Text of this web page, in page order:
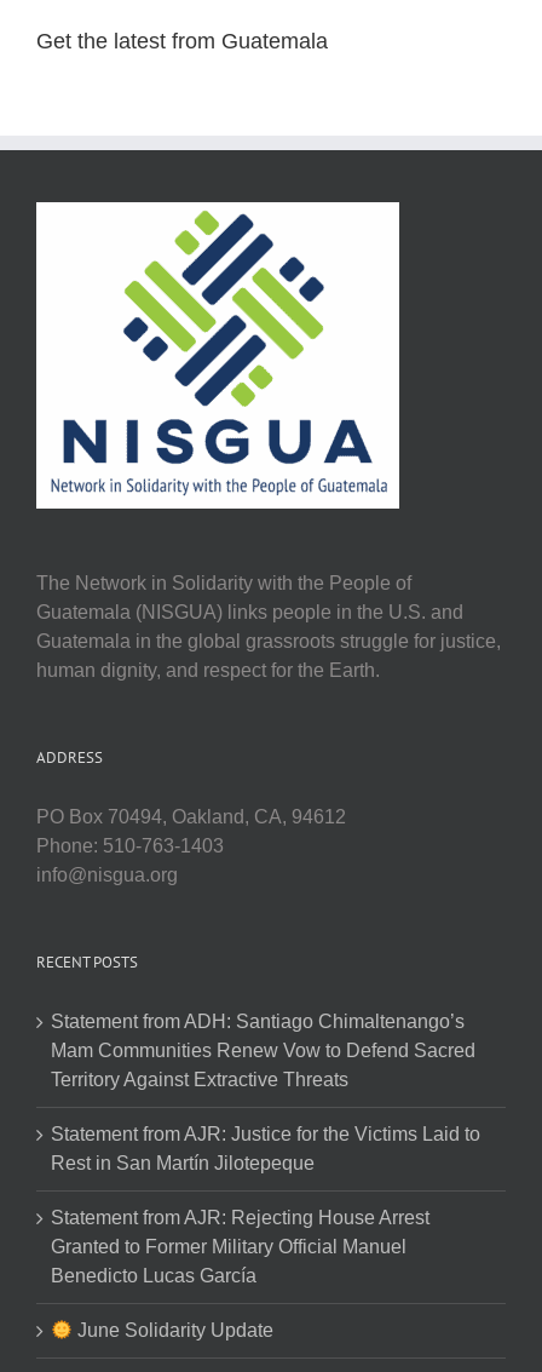
Get the latest from Guatemala
The Network in Solidarity with the People of
Guatemala (NISGUA) links people in the U.S. and
Guatemala in the global grassroots struggle for justice,
human dignity, and respect for the Earth.
ADDRESS
PO Box 70494, Oakland, CA, 94612
Phone: 510-763-1403
info@nisgua.org
RECENT POSTS
Statement from ADH: Santiago Chimaltenango’s
Mam Communities Renew Vow to Defend Sacred
Territory Against Extractive Threats
Statement from AJR: Justice for the Victims Laid to
Rest in San Martín Jilotepeque
Statement from AJR: Rejecting House Arrest
Granted to Former Military Official Manuel
Benedicto Lucas García
June Solidarity Update